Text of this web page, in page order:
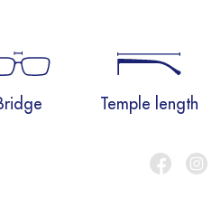
Temple length